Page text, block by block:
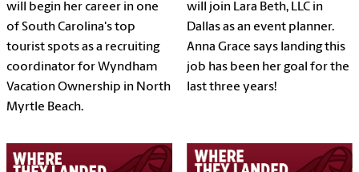
will begin her career in one
of South Carolina's top
tourist spots as a recruiting
coordinator for Wyndham
Vacation Ownership in North
Myrtle Beach.
will join Lara Beth, LLC in
Dallas as an event planner.
Anna Grace says landing this
job has been her goal for the
last three years!